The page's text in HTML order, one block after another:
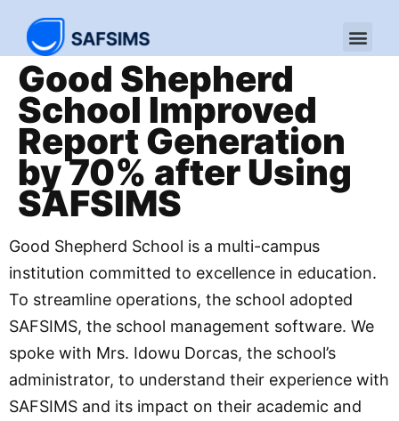
Good Shepherd
School Improved
Report Generation
by 70% after Using
SAFSIMS
Good Shepherd School is a multi-campus
institution committed to excellence in education.
To streamline operations, the school adopted
SAFSIMS, the school management software. We
spoke with Mrs. Idowu Dorcas, the school’s
administrator, to understand their experience with
SAFSIMS and its impact on their academic and